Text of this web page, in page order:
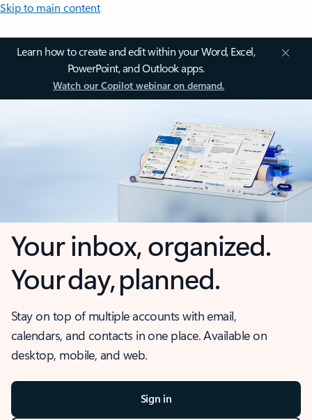
Skip to main content
Learn how to create and edit within your Word, Excel,
PowerPoint, and Outlook apps.
Watch our Copilot webinar on demand.
Your inbox, organized.
Your day, planned.
Stay on top of multiple accounts with email,
calendars, and contacts in one place. Available on
desktop, mobile, and web.
Sign in